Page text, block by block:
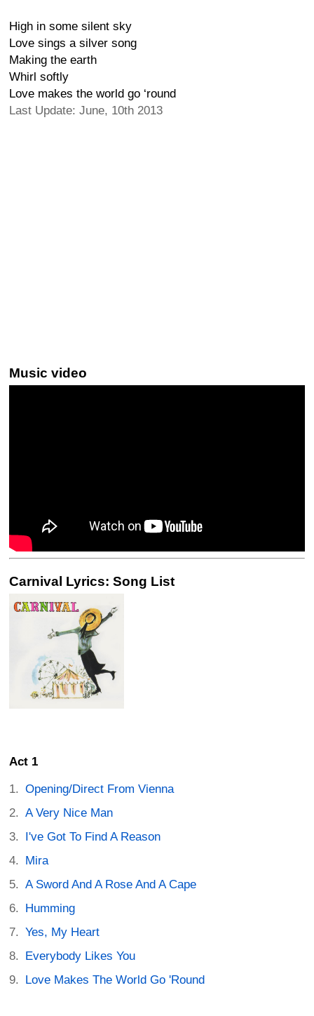
High in some silent sky
Love sings a silver song
Making the earth
Whirl softly
Love makes the world go ‘round
Last Update: June, 10th 2013
Music video
Carnival Lyrics: Song List
Act 1
Opening/Direct From Vienna
A Very Nice Man
I've Got To Find A Reason
Mira
A Sword And A Rose And A Cape
Humming
Yes, My Heart
Everybody Likes You
Love Makes The World Go 'Round